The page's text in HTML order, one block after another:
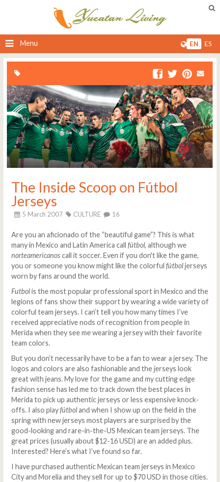
Menu EN ES
The Inside Scoop on Fútbol
Jerseys
5 March 2007 CULTURE 16
Are you an aficionado of the “beautiful game”? This is what
many in Mexico and Latin America call fútbol, although we
norteamericanoscall it soccer. Even if you don't like the game,
you or someone you know might like the colorful fútboljerseys
worn by fans around the world.
Futbolis the most popular professional sport in Mexico and the
legions of fans show their support by wearing a wide variety of
colorful team jerseys. I can’t tell you how many times I’ve
received appreciative nods of recognition from people in
Merida when they see me wearing a jersey with their favorite
team colors.
But you don’t necessarily have to be a fan to wear a jersey. The
logos and colors are also fashionable and the jerseys look
great with jeans. My love for the game and my cutting edge
fashion sense has led me to track down the best places in
Merida to pick up authentic jerseys or less expensive knock-
offs. I also playfútboland when I show up on the field in the
spring with new jerseys most players are surprised by the
good-looking and rare-in-the-US Mexican team jerseys. The
great prices (usually about $12-16 USD) are an added plus.
Interested? Here’s what I’ve found so far.
I have purchased authentic Mexican team jerseys in Mexico
City and Morelia and they sell for up to $70 USD in those cities.